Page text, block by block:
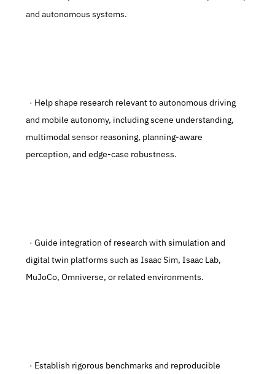
and autonomous systems.
and mobile autonomy, including scene understanding,
multimodal sensor reasoning, planning-aware
perception, and edge-case robustness.
digital twin platforms such as Isaac Sim, Isaac Lab,
MuJoCo, Omniverse, or related environments.